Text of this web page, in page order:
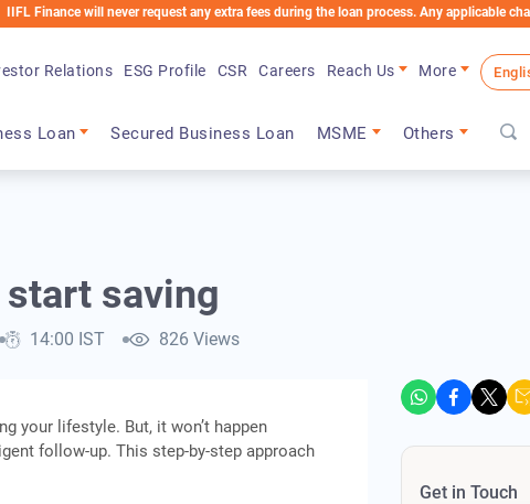
will never request any extra fees during the loan process. Any applicable charges will
Loan Secured Business Loan MSME Others
Relations ESG Profile CSR Careers Reach Us
More
start saving
14:00 IST 826 Views
your lifestyle. But, it won’t happen
follow-up. This step-by-step approach
Get in Touch